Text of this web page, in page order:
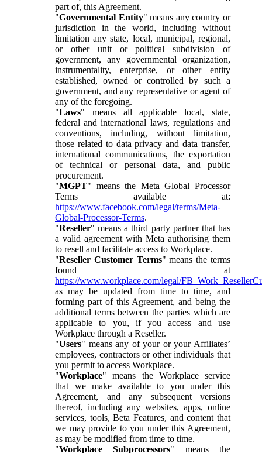
part of, this Agreement.
"Governmental Entity" means any country or
jurisdiction in the world, including without
limitation any state, local, municipal, regional,
or other unit or political subdivision of
government, any governmental organization,
instrumentality, enterprise, or other entity
established, owned or controlled by such a
government, and any representative or agent of
any of the foregoing.
"Laws" means all applicable local, state,
federal and international laws, regulations and
conventions, including, without limitation,
those related to data privacy and data transfer,
international communications, the exportation
of technical or personal data, and public
procurement.
"MGPT" means the Meta Global Processor
Terms available at:
https://www.facebook.com/legal/terms/Meta-
Global-Processor-Terms.
"Reseller" means a third party partner that has
a valid agreement with Meta authorising them
to resell and facilitate access to Workplace.
"Reseller Customer Terms" means the terms
found at
https://www.workplace.com/legal/
as may be updated from time to time, and
forming part of this Agreement, and being the
additional terms between the parties which are
applicable to you, if you access and use
Workplace through a Reseller.
"Users" means any of your or your Affiliates’
employees, contractors or other individuals that
you permit to access Workplace.
"Workplace" means the Workplace service
that we make available to you under this
Agreement, and any subsequent versions
thereof, including any websites, apps, online
services, tools, Beta Features, and content that
we may provide to you under this Agreement,
as may be modified from time to time.
"Workplace Subprocessors" means the